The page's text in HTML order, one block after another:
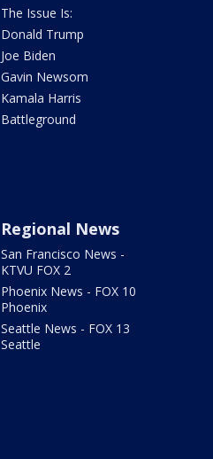
The Issue Is:
Donald Trump
Joe Biden
Gavin Newsom
Kamala Harris
Battleground
Regional News
San Francisco News -
KTVU FOX 2
Phoenix News - FOX 10
Phoenix
Seattle News - FOX 13
Seattle